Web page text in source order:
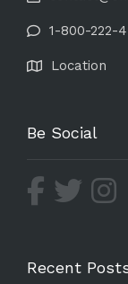
1-800-222-
Location
Be Social
Recent